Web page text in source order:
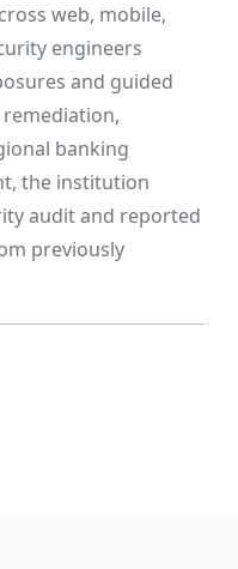
web, mobile,
engineers
and guided
banking
the institution
audit and reported
previously